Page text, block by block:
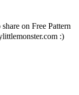
on Free Pattern
:)